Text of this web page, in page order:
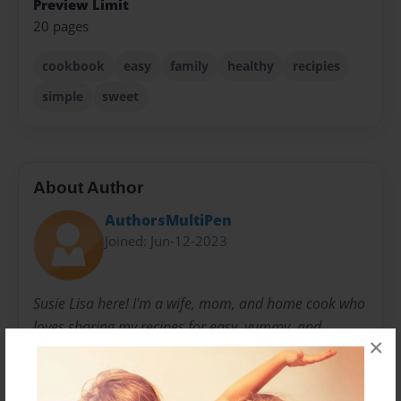
×
Preview Limit
20 pages
cookbook easy family healthy
recipies
simple
sweet
About Author
AuthorsMultiPen
Joined: Jun-12-2023
Susie Lisa here! I'm a wife, mom, and home cook who
loves sharing my recipes for easy, yummy, and
healthier meals with families. My recipes focus on
using simple ingredients in a way that's tasty and
satisfying but also mindful of nutrition. I believe that